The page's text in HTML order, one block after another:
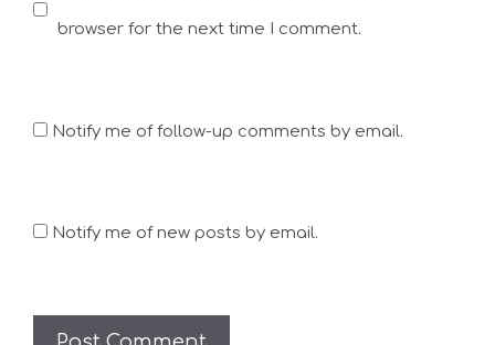
browser for the next time I comment.
Notify me of follow-up comments by email.
Notify me of new posts by email.